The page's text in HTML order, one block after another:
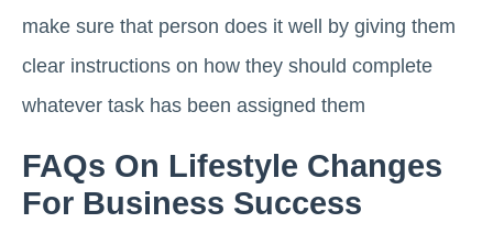
make sure that person does it well by giving them
clear instructions on how they should complete
whatever task has been assigned them
FAQs On Lifestyle Changes
For Business Success